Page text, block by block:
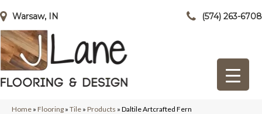
Warsaw, IN (574) 263-6708
Home » Flooring » Tile » Products » Daltile Artcrafted Fern